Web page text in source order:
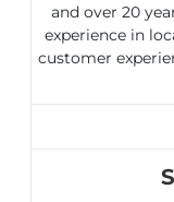
and over 20
experience in
customer